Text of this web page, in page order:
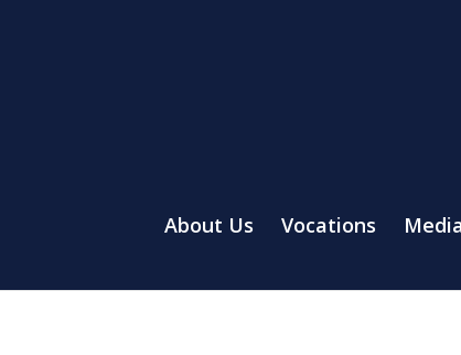
About Us Vocations